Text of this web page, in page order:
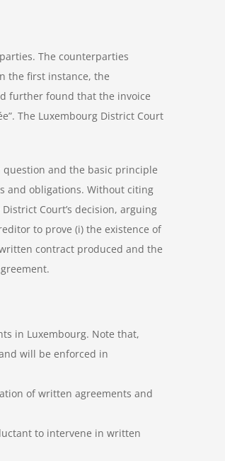
The counterparties
the first instance, the
further found that the invoice
The Luxembourg District Court
and the basic principle
and obligations. Without citing
Court’s decision, arguing
to prove (i) the existence of
contract produced and the
in Luxembourg. Note that,
will be enforced in
of written agreements and
to intervene in written